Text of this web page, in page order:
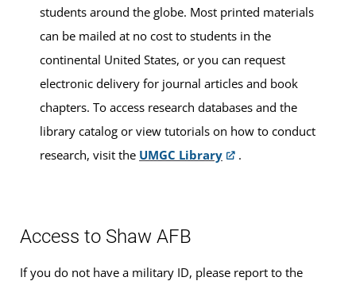
students around the globe. Most printed materials
can be mailed at no cost to students in the
continental United States, or you can request
electronic delivery for journal articles and book
chapters. To access research databases and the
library catalog or view tutorials on how to conduct
research, visit the UMGC Library .
Access to Shaw AFB
If you do not have a military ID, please report to the